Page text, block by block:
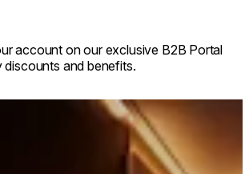
account on our exclusive B2B Portal
discounts and benefits.